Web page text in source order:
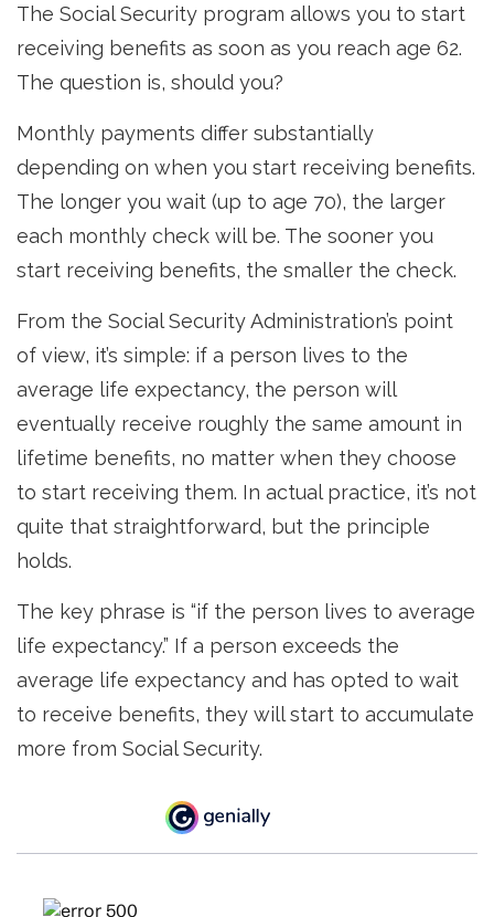
The Social Security program allows you to start
receiving benefits as soon as you reach age 62.
The question is, should you?
Monthly payments differ substantially
depending on when you start receiving benefits.
The longer you wait (up to age 70), the larger
each monthly check will be. The sooner you
start receiving benefits, the smaller the check.
From the Social Security Administration’s point
of view, it’s simple: if a person lives to the
average life expectancy, the person will
eventually receive roughly the same amount in
lifetime benefits, no matter when they choose
to start receiving them. In actual practice, it’s not
quite that straightforward, but the principle
holds.
The key phrase is “if the person lives to average
life expectancy.” If a person exceeds the
average life expectancy and has opted to wait
to receive benefits, they will start to accumulate
more from Social Security.